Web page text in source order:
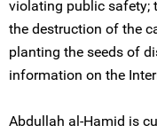
violating public safety;
the destruction of the
planting the seeds of
information on the
Abdullah al-Hamid is